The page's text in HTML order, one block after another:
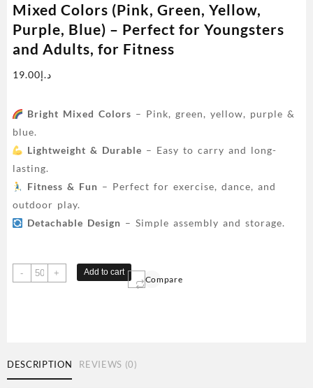
Mixed Colors (Pink, Green, Yellow,
Purple, Blue) – Perfect for Youngsters
and Adults, for Fitness
د.إ19.00
Bright Mixed Colors – Pink, green, yellow, purple &
blue.
Lightweight & Durable – Easy to carry and long-
lasting.
Fitness & Fun – Perfect for exercise, dance, and
outdoor play.
Detachable Design – Simple assembly and storage.
-
Colorful
Detachable
&
+ Add to cart
Compare
DESCRIPTION REVIEWS (0)